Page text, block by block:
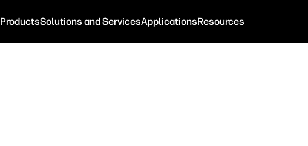
ProductsSolutions and ServicesApplicationsResources